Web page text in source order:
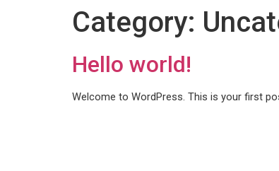
Category:
Hello world!
Welcome to WordPress. This is your first